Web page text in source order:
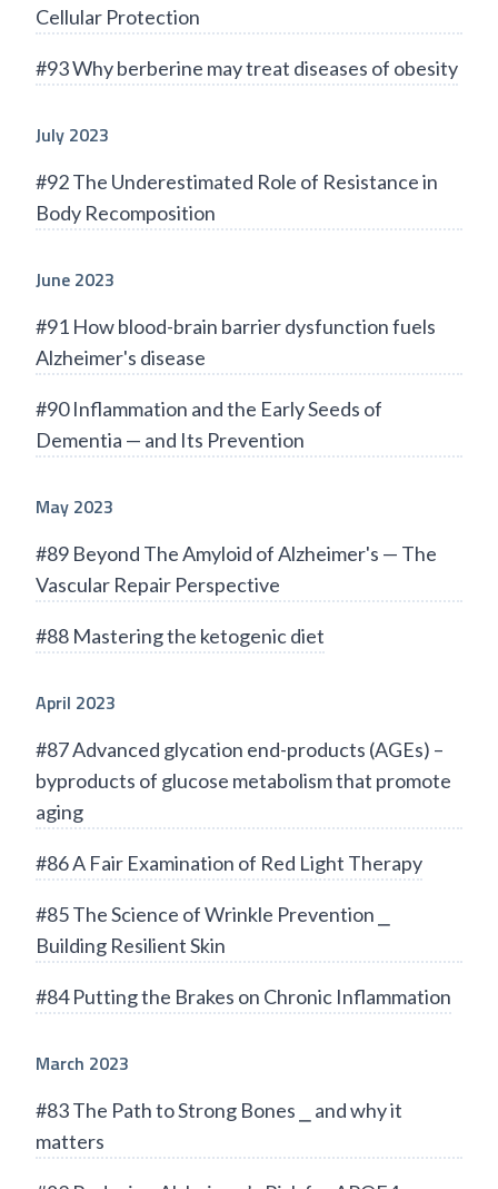
Cellular Protection
#93 Why berberine may treat diseases of obesity
July 2023
#92 The Underestimated Role of Resistance in
Body Recomposition
June 2023
#91 How blood-brain barrier dysfunction fuels
Alzheimer's disease
#90 Inflammation and the Early Seeds of
Dementia — and Its Prevention
May 2023
#89 Beyond The Amyloid of Alzheimer's — The
Vascular Repair Perspective
#88 Mastering the ketogenic diet
April 2023
#87 Advanced glycation end-products (AGEs) –
byproducts of glucose metabolism that promote
aging
#86 A Fair Examination of Red Light Therapy
#85 The Science of Wrinkle Prevention ⎯
Building Resilient Skin
#84 Putting the Brakes on Chronic Inflammation
March 2023
#83 The Path to Strong Bones ⎯ and why it
matters